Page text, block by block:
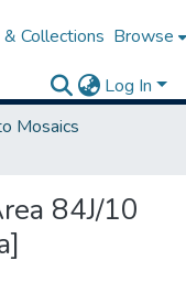
Collections Browse
Log In
Mosaics
84J/10